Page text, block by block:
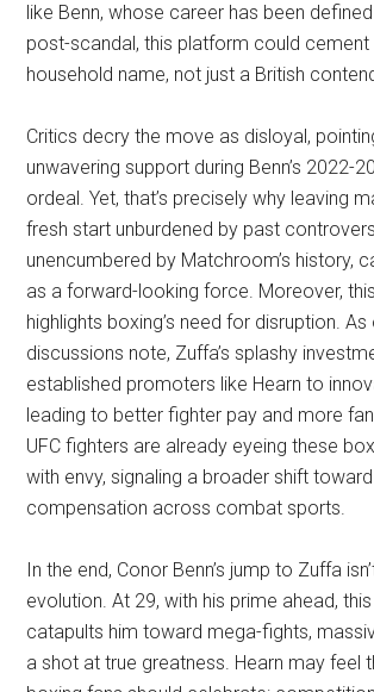
like Benn, whose career has been
post-scandal, this platform could cement
household name, not just a British
Critics decry the move as disloyal,
unwavering support during Benn’s 2022-
ordeal. Yet, that’s precisely why leaving
fresh start unburdened by past
unencumbered by Matchroom’s history,
as a forward-looking force. Moreover,
highlights boxing’s need for disruption. As
discussions note, Zuffa’s splashy
established promoters like Hearn to
leading to better fighter pay and more
UFC fighters are already eyeing these
with envy, signaling a broader shift
compensation across combat sports.
In the end, Conor Benn’s jump to Zuffa
evolution. At 29, with his prime ahead,
catapults him toward mega-fights,
a shot at true greatness. Hearn may feel